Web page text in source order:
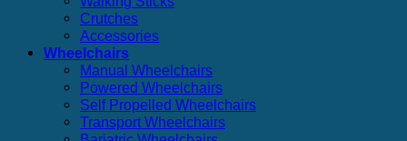
Crutches
Accessories
Wheelchairs
Manual Wheelchairs
Powered Wheelchairs
Self Propelled Wheelchairs
Transport Wheelchairs